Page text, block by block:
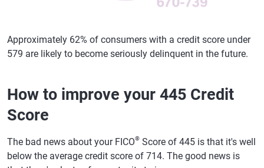
Approximately 62% of consumers with a credit score under
579 are likely to become seriously delinquent in the future.
How to improve your 445 Credit
Score
The bad news about your FICO® Score of 445 is that it's well
below the average credit score of 714. The good news is